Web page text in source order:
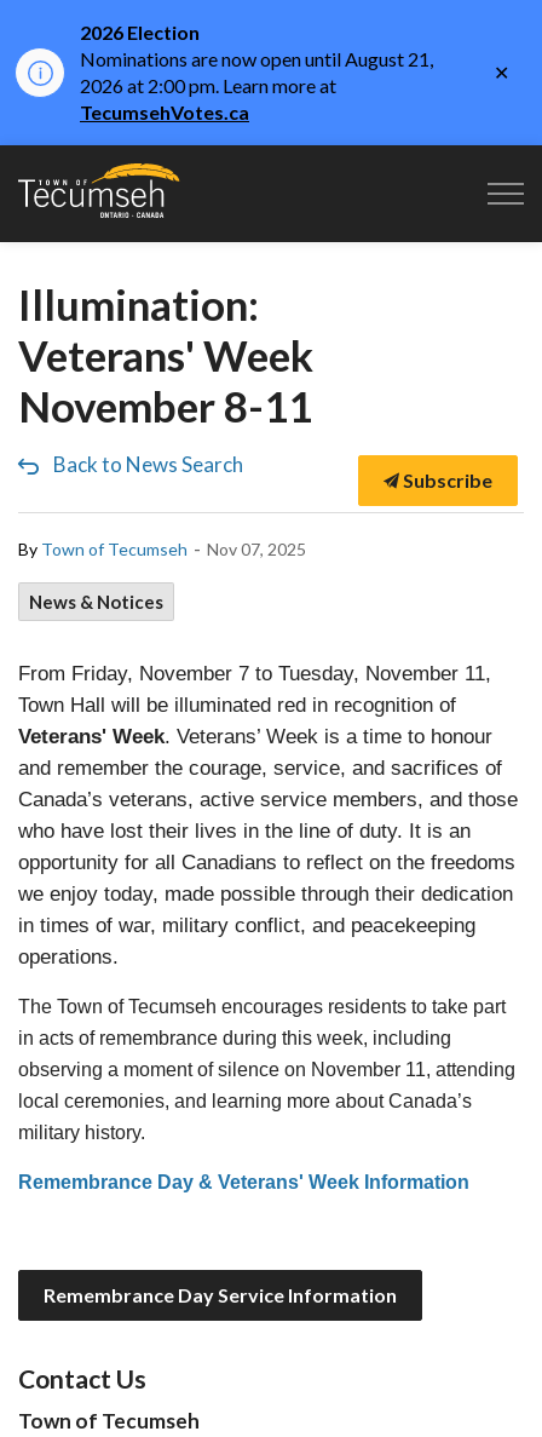
2026 Election
Nominations are now open until August 21,
2026 at 2:00 pm. Learn more at
TecumsehVotes.ca
Town of Tecumseh
Illumination:
Veterans' Week
November 8-11
Back to News Search
Subscribe
By Town of Tecumseh - Nov 07, 2025
News & Notices
From Friday, November 7 to Tuesday, November 11,
Town Hall will be illuminated red in recognition of
Veterans' Week. Veterans’ Week is a time to honour
and remember the courage, service, and sacrifices of
Canada’s veterans, active service members, and those
who have lost their lives in the line of duty. It is an
opportunity for all Canadians to reflect on the freedoms
we enjoy today, made possible through their dedication
in times of war, military conflict, and peacekeeping
operations.
The Town of Tecumseh encourages residents to take part
in acts of remembrance during this week, including
observing a moment of silence on November 11, attending
local ceremonies, and learning more about Canada’s
military history.
Remembrance Day & Veterans' Week Information
Remembrance Day Service Information
Contact Us
Town of Tecumseh